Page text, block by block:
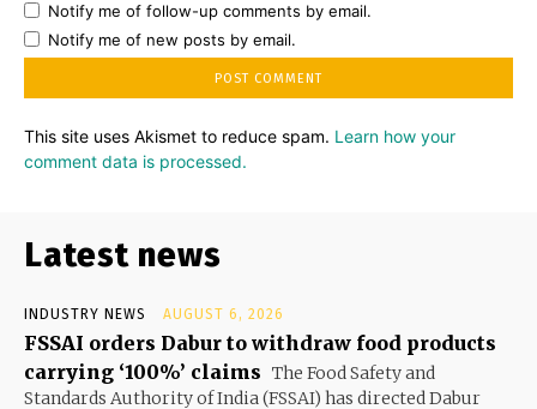
Notify me of follow-up comments by email.
Notify me of new posts by email.
This site uses Akismet to reduce spam. Learn how your
comment data is processed.
Latest news
INDUSTRY NEWS AUGUST 6, 2026
FSSAI orders Dabur to withdraw food products
carrying ‘100%’ claims The Food Safety and
Standards Authority of India (FSSAI) has directed Dabur